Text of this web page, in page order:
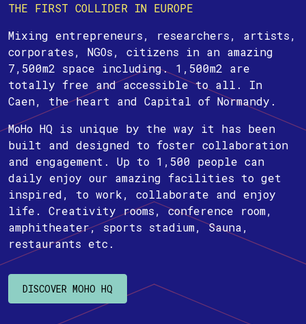
THE FIRST COLLIDER IN EUROPE
Mixing entrepreneurs, researchers, artists,
corporates, NGOs, citizens in an amazing
7,500m2 space including. 1,500m2 are
totally free and accessible to all. In
Caen, the heart and Capital of Normandy.
MoHo HQ is unique by the way it has been
built and designed to foster collaboration
and engagement. Up to 1,500 people can
daily enjoy our amazing facilities to get
inspired, to work, collaborate and enjoy
life. Creativity rooms, conference room,
amphitheater, sports stadium, Sauna,
restaurants etc.
DISCOVER MOHO HQ